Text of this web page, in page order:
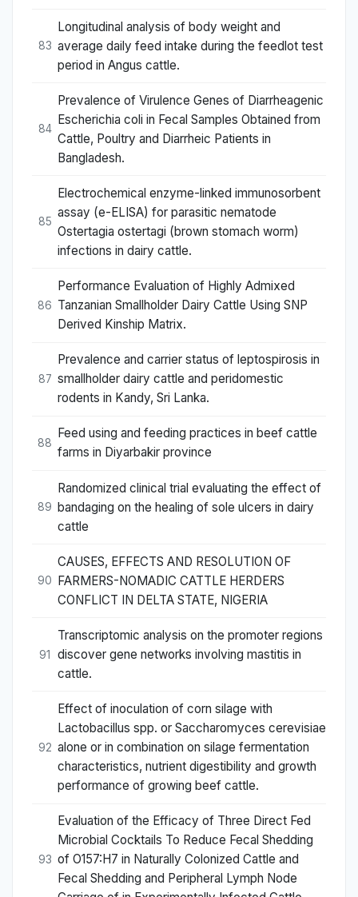
83
Longitudinal analysis of body weight and
average daily feed intake during the feedlot test
period in Angus cattle.
84
Prevalence of Virulence Genes of Diarrheagenic
Escherichia coli in Fecal Samples Obtained from
Cattle, Poultry and Diarrheic Patients in
Bangladesh.
85
Electrochemical enzyme-linked immunosorbent
assay (e-ELISA) for parasitic nematode
Ostertagia ostertagi (brown stomach worm)
infections in dairy cattle.
86
Performance Evaluation of Highly Admixed
Tanzanian Smallholder Dairy Cattle Using SNP
Derived Kinship Matrix.
87
Prevalence and carrier status of leptospirosis in
smallholder dairy cattle and peridomestic
rodents in Kandy, Sri Lanka.
88
Feed using and feeding practices in beef cattle
farms in Diyarbakir province
89
Randomized clinical trial evaluating the effect of
bandaging on the healing of sole ulcers in dairy
cattle
90
CAUSES, EFFECTS AND RESOLUTION OF
FARMERS-NOMADIC CATTLE HERDERS
CONFLICT IN DELTA STATE, NIGERIA
91
Transcriptomic analysis on the promoter regions
discover gene networks involving mastitis in
cattle.
92
Effect of inoculation of corn silage with
Lactobacillus spp. or Saccharomyces cerevisiae
alone or in combination on silage fermentation
characteristics, nutrient digestibility and growth
performance of growing beef cattle.
93
Evaluation of the Efficacy of Three Direct Fed
Microbial Cocktails To Reduce Fecal Shedding
of O157:H7 in Naturally Colonized Cattle and
Fecal Shedding and Peripheral Lymph Node